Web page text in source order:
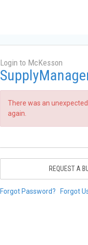
Login to McKesson
There was an
again.
REQUEST A
Forgot Password? Forgot